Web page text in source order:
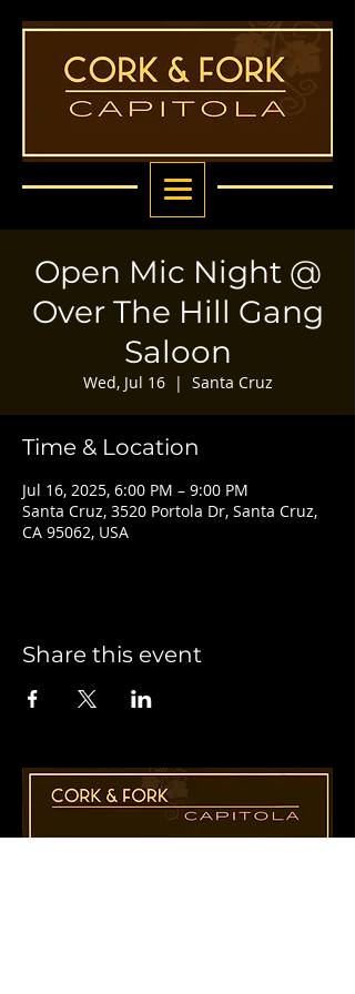
Open Mic Night @
Over The Hill Gang
Saloon
Wed, Jul 16
  |
Santa Cruz
Time & Location
Jul 16, 2025, 6:00 PM – 9:00 PM
Santa Cruz, 3520 Portola Dr, Santa Cruz,
CA 95062, USA
Share this event